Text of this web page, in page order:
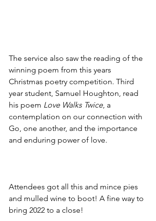
The service also saw the reading of the
winning poem from this years
Christmas poetry competition. Third
year student, Samuel Houghton, read
his poem Love Walks Twice, a
contemplation on our connection with
Go, one another, and the importance
and enduring power of love.
Attendees got all this and mince pies
and mulled wine to boot! A fine way to
bring 2022 to a close!